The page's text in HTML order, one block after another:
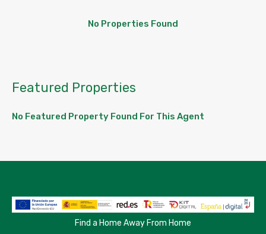
No Properties Found
Featured Properties
No Featured Property Found For This Agent
Find a Home Away From Home